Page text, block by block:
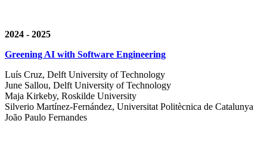
2024 - 2025
Greening AI with Software Engineering
Luís Cruz, Delft University of Technology
June Sallou, Delft University of Technology
Maja Kirkeby, Roskilde University
Silverio Martínez-Fernández, Universitat Politècnica de Catalunya
João Paulo Fernandes